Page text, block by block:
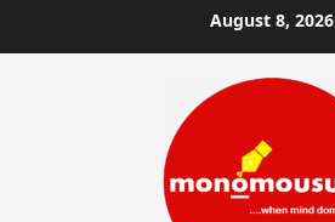
to
August 8, 2026